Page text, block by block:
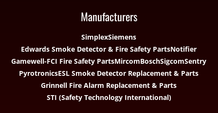
Manufacturers
SimplexSiemens
Edwards Smoke Detector & Fire Safety PartsNotifier
Gamewell-FCI Fire Safety PartsMircomBoschSigcomSentry
PyrotronicsESL Smoke Detector Replacement & Parts
Grinnell Fire Alarm Replacement & Parts
STI (Safety Technology International)